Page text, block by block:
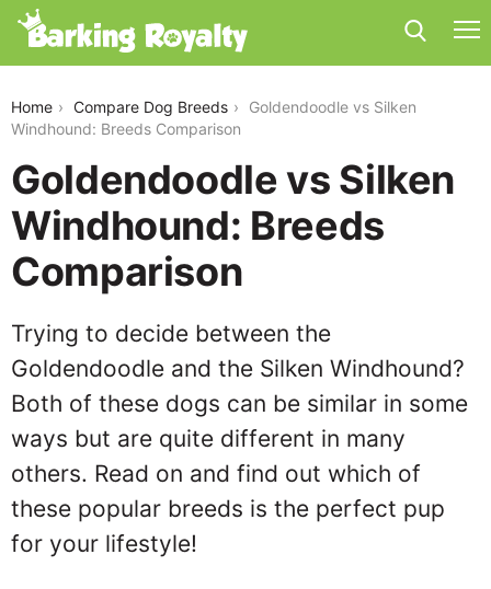
Home Compare Dog Breeds
Goldendoodle vs Silken
Windhound: Breeds Comparison
Goldendoodle vs Silken
Windhound: Breeds
Comparison
Trying to decide between the
Goldendoodle and the Silken Windhound?
Both of these dogs can be similar in some
ways but are quite different in many
others. Read on and find out which of
these popular breeds is the perfect pup
for your lifestyle!